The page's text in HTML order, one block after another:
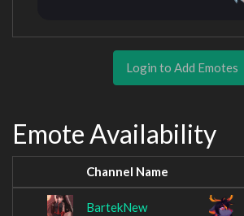
Login to Add Emotes
Emote Availability
Channel Name
BartekNew